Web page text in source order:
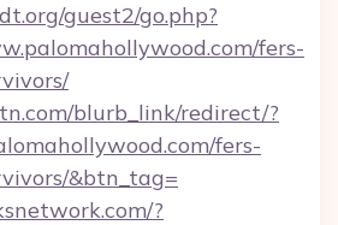
guest2/go.php?
fers-
blurb_link/redirect/?
fers-
&btn_tag=
?